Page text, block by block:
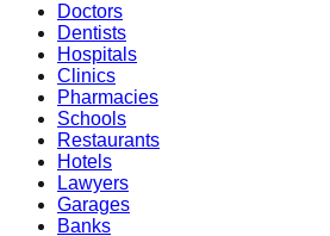
Doctors
Dentists
Hospitals
Clinics
Pharmacies
Schools
Restaurants
Hotels
Lawyers
Garages
Banks